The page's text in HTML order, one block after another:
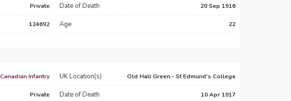
Private
124692
Date of Death 20 Sep 1916
Age 22
Canadian Infantry
Private
UK Location(s) Old Hall Green - St Edmund's College
Date of Death 10 Apr 1917